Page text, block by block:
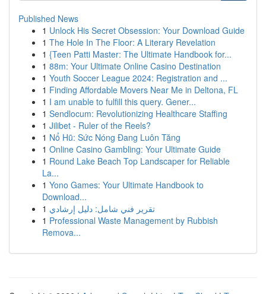
Published News
1 Unlock His Secret Obsession: Your Download Guide
1 The Hole In The Floor: A Literary Revelation
1 {Teen Patti Master: The Ultimate Handbook for...
1 88m: Your Ultimate Online Casino Destination
1 Youth Soccer League 2024: Registration and ...
1 Finding Affordable Movers Near Me in Deltona, FL
1 I am unable to fulfill this query. Gener...
1 Sendlocum: Revolutionizing Healthcare Staffing
1 Jilibet - Ruler of the Reels?
1 Nổ Hũ: Sức Nóng Đang Luôn Tăng
1 Online Casino Gambling: Your Ultimate Guide
1 Round Lake Beach Top Landscaper for Reliable
La...
1 Yono Games: Your Ultimate Handbook to
Download...
1 تقرير فني شامل: دليل إرشادي
1 Professional Waste Management by Rubbish
Remova...